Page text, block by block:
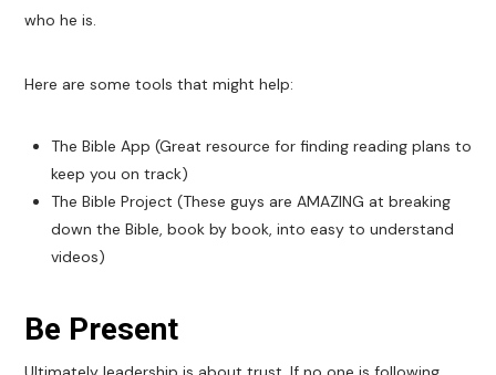
who he is.
Here are some tools that might help:
The Bible App (Great resource for finding reading plans to
keep you on track)
The Bible Project (These guys are AMAZING at breaking
down the Bible, book by book, into easy to understand
videos)
Be Present